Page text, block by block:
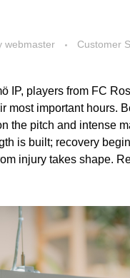
webmaster
Customer
IP, players from FC
most important hours.
the pitch and intense
is built; recovery
injury takes shape.